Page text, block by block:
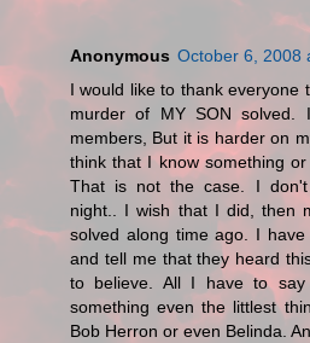
Anonymous October 6, 2008
I would like to thank everyone
murder of MY SON
members, But it is harder on
think that I know something
That is not the case. I
night.. I wish that I did, then
solved along time ago. I
and tell me that they heard
to believe. All I have to
something even the littlest
Bob Herron or even Belinda.